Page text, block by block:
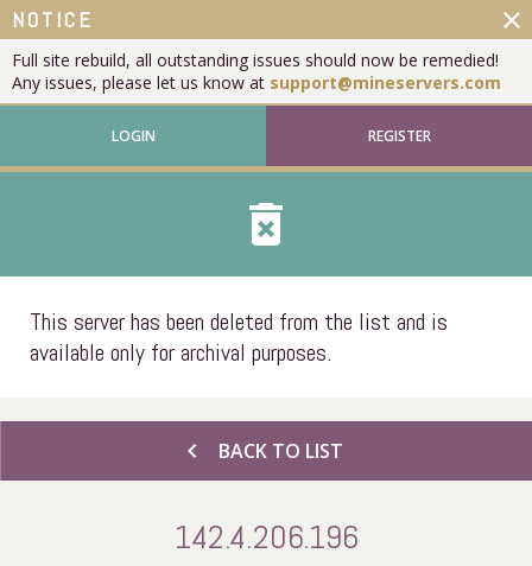
NOTICE
Full site rebuild, all outstanding issues should now be remedied!
Any issues, please let us know at support@mineservers.com
close
LOGIN REGISTER
delete_forever
This server has been deleted from the list and is
available only for archival purposes.
chevron_left BACK TO LIST
142.4.206.196